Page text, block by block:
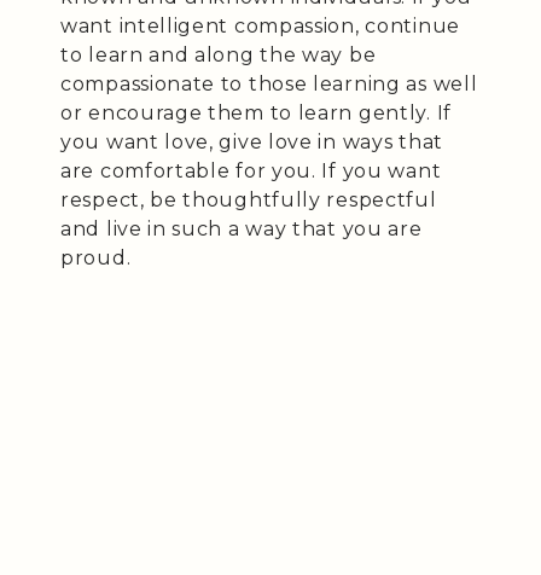
want intelligent compassion, continue
to learn and along the way be
compassionate to those learning as well
or encourage them to learn gently. If
you want love, give love in ways that
are comfortable for you. If you want
respect, be thoughtfully respectful
and live in such a way that you are
proud.